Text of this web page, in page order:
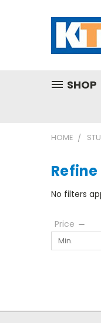
SHOP
HOME
No filters
Price